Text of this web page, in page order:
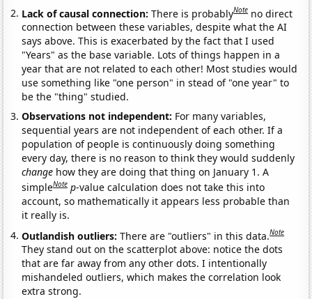
Lack of causal connection:There is probablyNote no direct
connection between these variables, despite what the AI
says above. This is exacerbated by the fact that I used
"Years" as the base variable. Lots of things happen in a
year that are not related to each other! Most studies would
use something like "one person" in stead of "one year" to
be the "thing" studied.
Observations not independent: For many variables,
sequential years are not independent of each other. If a
population of people is continuously doing something
every day, there is no reason to think they would suddenly
change how they are doing that thing on January 1. A
simpleNote p-value calculation does not take this into
account, so mathematically it appears less probable than
it really is.
Outlandish outliers:There are "outliers" in this data.Note
They stand out on the scatterplot above: notice the dots
that are far away from any other dots. I intentionally
mishandeled outliers, which makes the correlation look
extra strong.